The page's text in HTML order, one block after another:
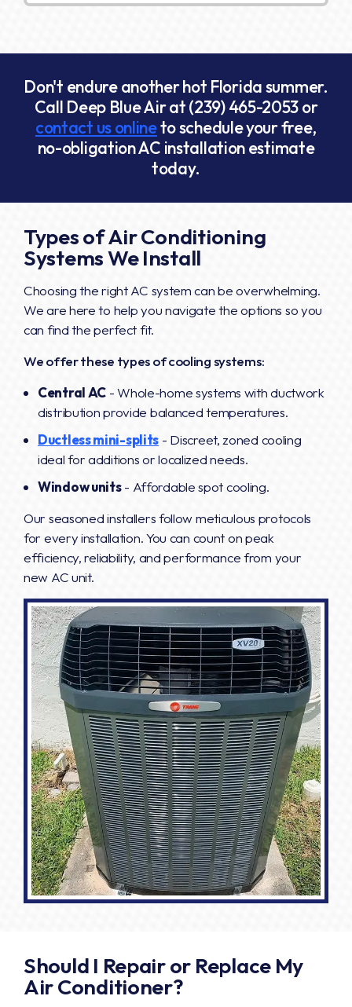
Don't endure another hot Florida summer.
Call Deep Blue Air at(239) 465-2053or
contact us onlineto schedule your free,
no-obligation AC installation estimate
today.
Types of Air Conditioning
Systems We Install
Choosing the right AC system can be overwhelming.
We are here to help you navigate the options so you
can find the perfect fit.
We offer these types of cooling systems:
Central AC - Whole-home systems with ductwork
distribution provide balanced temperatures.
Ductless mini-splits - Discreet, zoned cooling
ideal for additions or localized needs.
Window units- Affordable spot cooling.
Our seasoned installers follow meticulous protocols
for every installation. You can count on peak
efficiency, reliability, and performance from your
new AC unit.
Should I Repair or Replace My
Air Conditioner?